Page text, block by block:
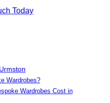
Today
Wardrobes?
Wardrobes Cost in